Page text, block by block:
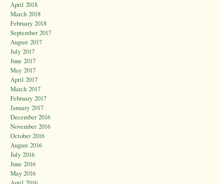
April 2018
March 2018
February 2018
September 2017
August 2017
July 2017
June 2017
May 2017
April 2017
March 2017
February 2017
January 2017
December 2016
November 2016
October 2016
August 2016
July 2016
June 2016
May 2016